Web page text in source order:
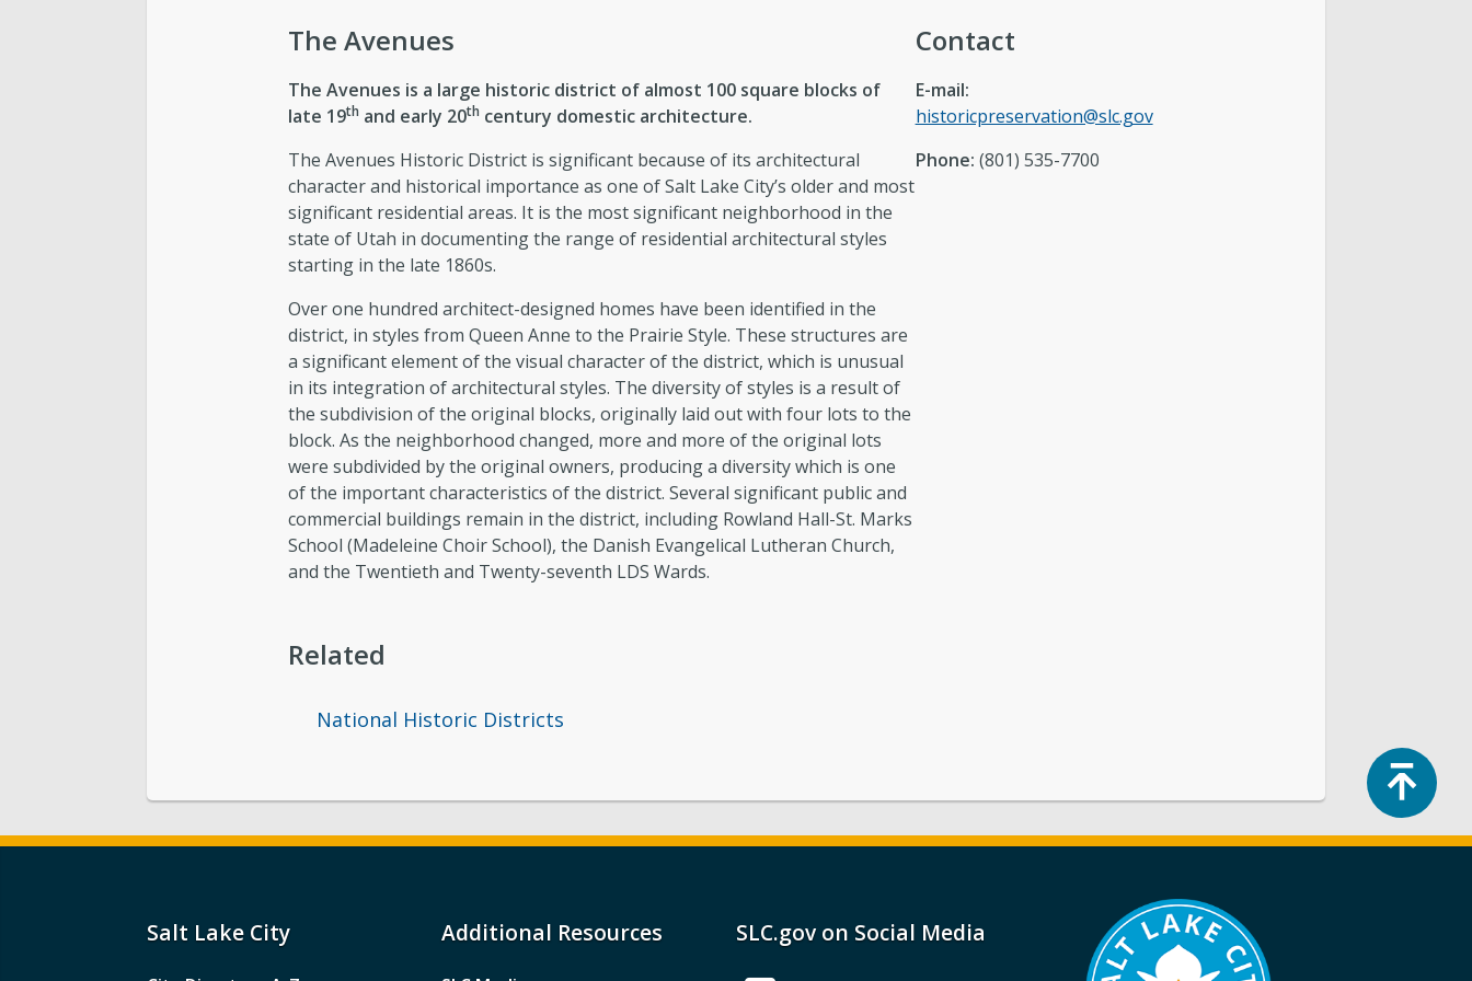
The Avenues
The Avenues is a large historic district of almost 100 square blocks of
late 19th and early 20th century domestic architecture.
The Avenues Historic District is significant because of its architectural
character and historical importance as one of Salt Lake City’s older and most
significant residential areas. It is the most significant neighborhood in the
state of Utah in documenting the range of residential architectural styles
starting in the late 1860s.
Over one hundred architect-designed homes have been identified in the
district, in styles from Queen Anne to the Prairie Style. These structures are
a significant element of the visual character of the district, which is unusual
in its integration of architectural styles. The diversity of styles is a result of
the subdivision of the original blocks, originally laid out with four lots to the
block. As the neighborhood changed, more and more of the original lots
were subdivided by the original owners, producing a diversity which is one
of the important characteristics of the district. Several significant public and
commercial buildings remain in the district, including Rowland Hall-St. Marks
School (Madeleine Choir School), the Danish Evangelical Lutheran Church,
and the Twentieth and Twenty-seventh LDS Wards.
Related
National Historic Districts
Contact
E-mail:
historicpreservation@slc.gov
Phone: (801) 535-7700
Salt Lake City Additional Resources SLC.gov on Social Media